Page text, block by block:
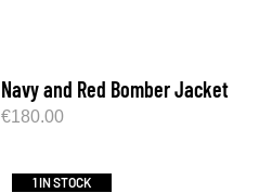
Navy and Red Bomber Jacket
€180.00
1 IN STOCK